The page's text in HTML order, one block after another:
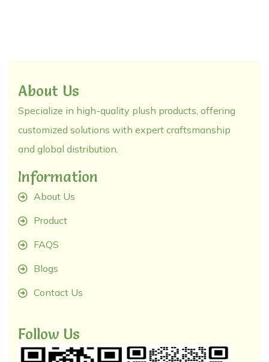
About Us
Specialize in high-quality plush products, offering
customized solutions with expert craftsmanship
and global distribution.
Information
About Us
Product
FAQS
Blogs
Contact Us
Follow Us